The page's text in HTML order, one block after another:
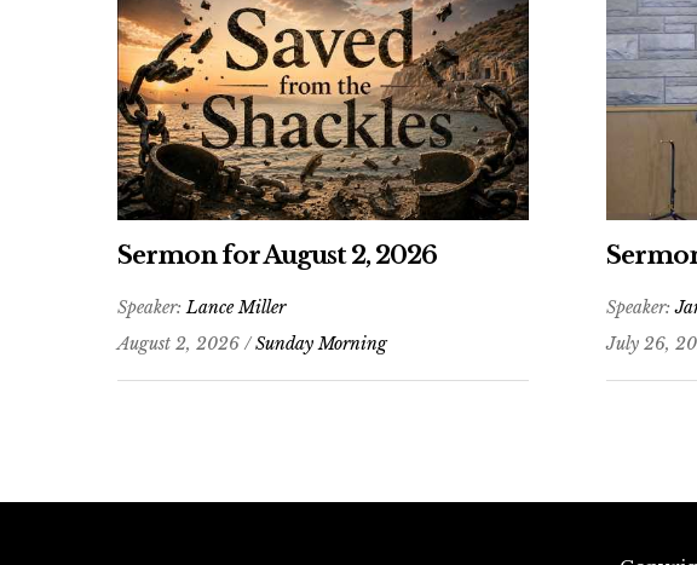
Sermon for August 2, 2026
Speaker:Lance Miller
August 2, 2026 /Sunday Morning
Speaker:
July 26,